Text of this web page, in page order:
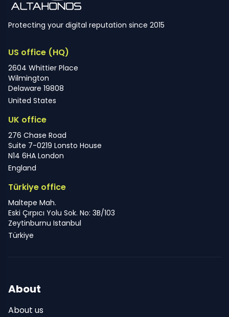
Protecting your digital reputation since 2015
US office (HQ)
2604 Whittier Place
Wilmington
Delaware 19808
United States
UK office
276 Chase Road
Suite 7-0219 Lonsto House
N14 6HA London
England
Türkiye office
Maltepe Mah.
Eski Çırpıcı Yolu Sok. No: 3B/103
Zeytinburnu Istanbul
Türkiye
About
About us